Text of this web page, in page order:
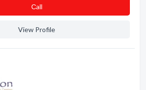
Сall
View Profile